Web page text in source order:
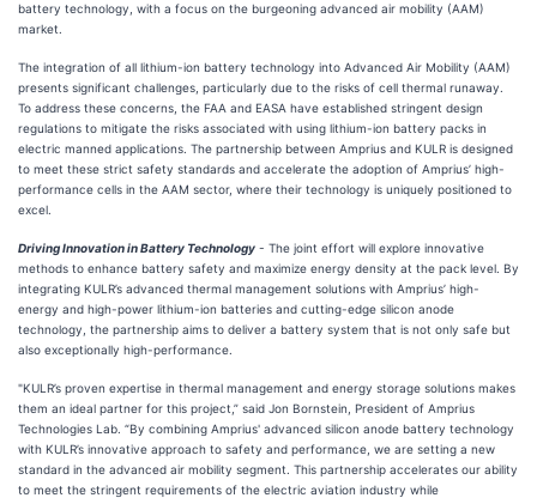
battery technology, with a focus on the burgeoning advanced air mobility (AAM)
market.
The integration of all lithium-ion battery technology into Advanced Air Mobility (AAM)
presents significant challenges, particularly due to the risks of cell thermal runaway.
To address these concerns, the FAA and EASA have established stringent design
regulations to mitigate the risks associated with using lithium-ion battery packs in
electric manned applications. The partnership between Amprius and KULR is designed
to meet these strict safety standards and accelerate the adoption of Amprius’ high-
performance cells in the AAM sector, where their technology is uniquely positioned to
excel.
Driving Innovation in Battery Technology - The joint effort will explore innovative
methods to enhance battery safety and maximize energy density at the pack level. By
integrating KULR’s advanced thermal management solutions with Amprius’ high-
energy and high-power lithium-ion batteries and cutting-edge silicon anode
technology, the partnership aims to deliver a battery system that is not only safe but
also exceptionally high-performance.
"KULR’s proven expertise in thermal management and energy storage solutions makes
them an ideal partner for this project,” said Jon Bornstein, President of Amprius
Technologies Lab. “By combining Amprius' advanced silicon anode battery technology
with KULR’s innovative approach to safety and performance, we are setting a new
standard in the advanced air mobility segment. This partnership accelerates our ability
to meet the stringent requirements of the electric aviation industry while